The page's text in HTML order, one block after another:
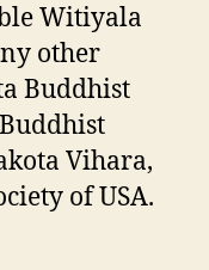
Witiyala
other
Buddhist
Vihara,
of USA.